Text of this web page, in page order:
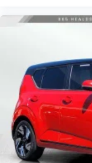
an inexpensive
Voice-activated
Saying it’s "too
complaining;
system is voice
to adjust the
comfortable, you
safer drive. With
sweat.